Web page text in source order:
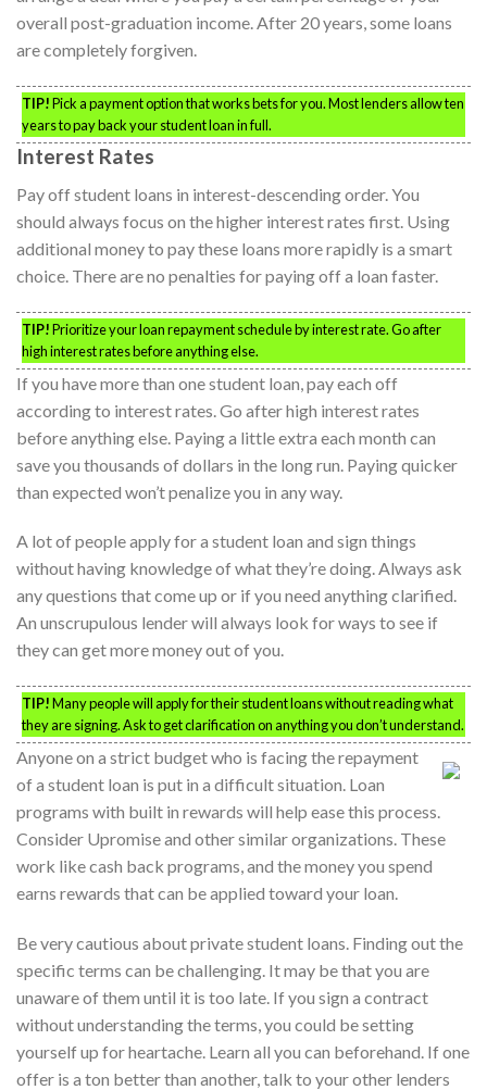
overall post-graduation income. After 20 years, some loans
are completely forgiven.
TIP!Pick a payment option that works bets for you. Most lenders allow ten
years to pay back your student loan in full.
Interest Rates
Pay off student loans in interest-descending order. You
should always focus on the higher interest rates first. Using
additional money to pay these loans more rapidly is a smart
choice. There are no penalties for paying off a loan faster.
TIP!Prioritize your loan repayment schedule by interest rate. Go after
high interest rates before anything else.
If you have more than one student loan, pay each off
according to interest rates. Go after high interest rates
before anything else. Paying a little extra each month can
save you thousands of dollars in the long run. Paying quicker
than expected won’t penalize you in any way.
A lot of people apply for a student loan and sign things
without having knowledge of what they’re doing. Always ask
any questions that come up or if you need anything clarified.
An unscrupulous lender will always look for ways to see if
they can get more money out of you.
TIP!Many people will apply for their student loans without reading what
they are signing. Ask to get clarification on anything you don’t understand.
Anyone on a strict budget who is facing the repayment
of a student loan is put in a difficult situation. Loan
programs with built in rewards will help ease this process.
Consider Upromise and other similar organizations. These
work like cash back programs, and the money you spend
earns rewards that can be applied toward your loan.
Be very cautious about private student loans. Finding out the
specific terms can be challenging. It may be that you are
unaware of them until it is too late. If you sign a contract
without understanding the terms, you could be setting
yourself up for heartache. Learn all you can beforehand. If one
offer is a ton better than another, talk to your other lenders